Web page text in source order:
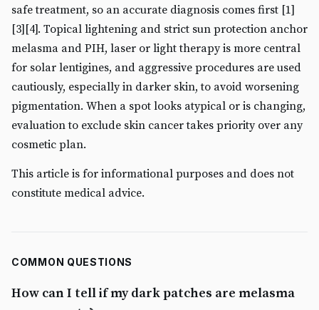
safe treatment, so an accurate diagnosis comes first [1]
[3][4]. Topical lightening and strict sun protection anchor
melasma and PIH, laser or light therapy is more central
for solar lentigines, and aggressive procedures are used
cautiously, especially in darker skin, to avoid worsening
pigmentation. When a spot looks atypical or is changing,
evaluation to exclude skin cancer takes priority over any
cosmetic plan.
This article is for informational purposes and does not
constitute medical advice.
COMMON QUESTIONS
How can I tell if my dark patches are melasma